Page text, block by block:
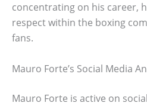
concentrating on his career,
respect within the boxing
fans.
Mauro Forte’s Social Media
Mauro Forte is active on